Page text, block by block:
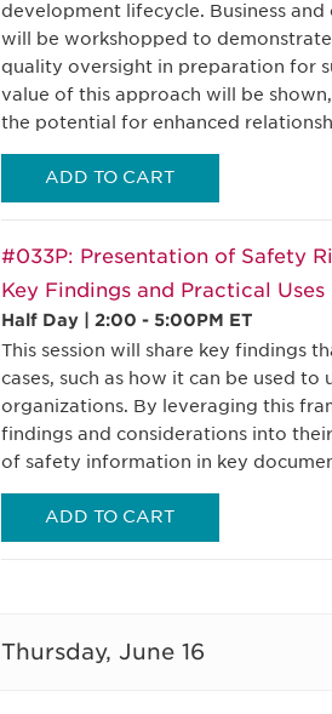
development lifecycle. Business
will be workshopped to
quality oversight in preparation for
value of this approach will be
the potential for enhanced
ADD TO CART
#033P: Presentation of Safety
Key Findings and Practical Uses
Half Day | 2:00 - 5:00PM ET
This session will share key findings
cases, such as how it can be used
organizations. By leveraging this
findings and considerations into
of safety information in key
ADD TO CART
Thursday, June 16